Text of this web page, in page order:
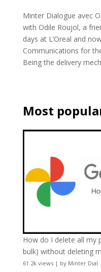
Minter Dialogue avec
with Odile Roujol, a
days at L’Oreal and
Communications for
Being the delivery
Most
How do I delete all my
bulk) without deleting
61.2k views| by Minter Dial